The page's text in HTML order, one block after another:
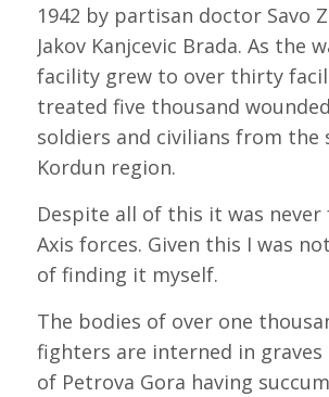
1942 by partisan doctor Savo
Jakov Kanjcevic Brada. As the
facility grew to over thirty
treated five thousand
soldiers and civilians from the
Kordun region.
Despite all of this it was never
Axis forces. Given this I was
of finding it myself.
The bodies of over one
fighters are interned in
of Petrova Gora having